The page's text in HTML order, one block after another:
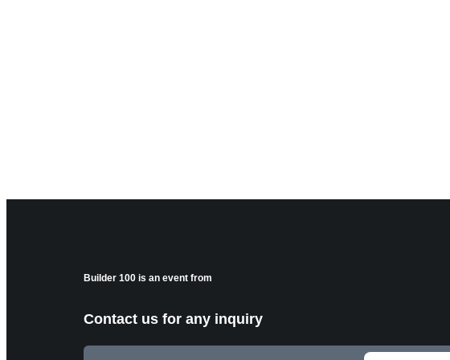
Builder 100 is an event from
Contact us for any inquiry